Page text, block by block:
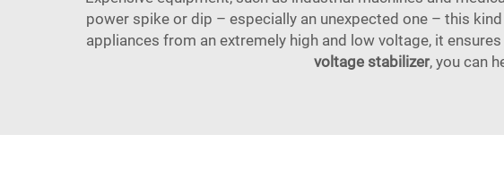
power spike or dip – especially an unexpected one – this
appliances from an extremely high and low voltage, it
voltage stabilizer, you can